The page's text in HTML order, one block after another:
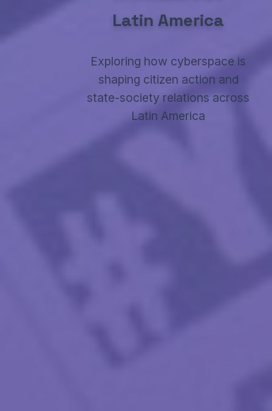
Latin America
Exploring how cyberspace is
shaping citizen action and
state-society relations across
Latin America